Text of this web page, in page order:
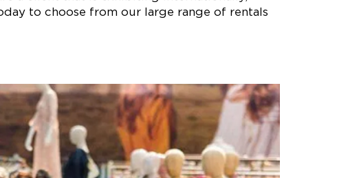
to choose from our large range of rentals